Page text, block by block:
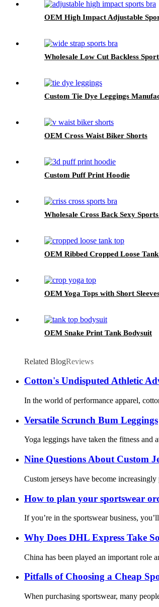
OEM High Impact Adjustable
Wholesale Low Cut Backless
Custom Tie Dye Leggings
OEM Cross Waist Biker Shorts
Custom Puff Print Hoodie
Wholesale Cross Back Sexy
OEM Ribbed Cropped Loose
OEM Yoga Tops with Short
OEM Snake Print Tank Bodysuit
Related BlogReviews
Cotton's Undisputed Athletic
In the world of performance apparel,
Versatile Scrunch Bum Leggings
Yoga leggings have taken the fitness and
Nine Questions About Custom
Custom jerseys have become
How to plan your sportswear
If you’re in the sportswear business,
Why Does DHL Express Take
China has been played an important role
Pitfalls of Choosing a Cheap
When purchasing sportswear, many